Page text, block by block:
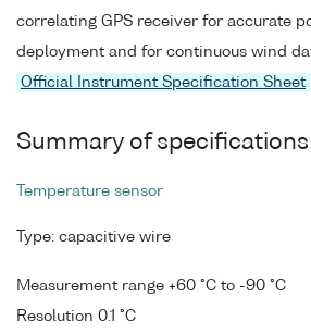
correlating GPS receiver for accurate
deployment and for continuous wind
Official Instrument Specification Sheet
Summary of specifications
Temperature sensor
Type: capacitive wire
Measurement range +60 °C to -90 °C
Resolution 0.1 °C